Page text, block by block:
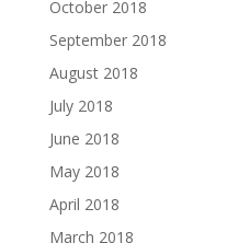
October 2018
September 2018
August 2018
July 2018
June 2018
May 2018
April 2018
March 2018